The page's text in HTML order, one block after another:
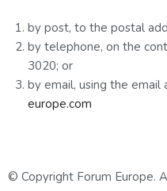
by post, to the postal
by telephone, on the
3020; or
by email, using the email
europe.com
© Copyright Forum Europe.